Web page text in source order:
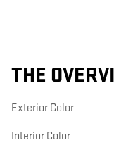
THE
Exterior Color
Interior Color